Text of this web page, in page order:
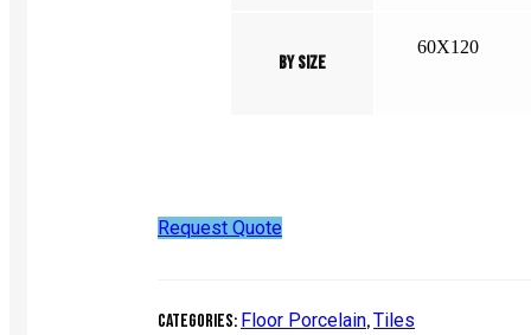
By Size
60X120
Request Quote
Categories: Floor Porcelain,Tiles